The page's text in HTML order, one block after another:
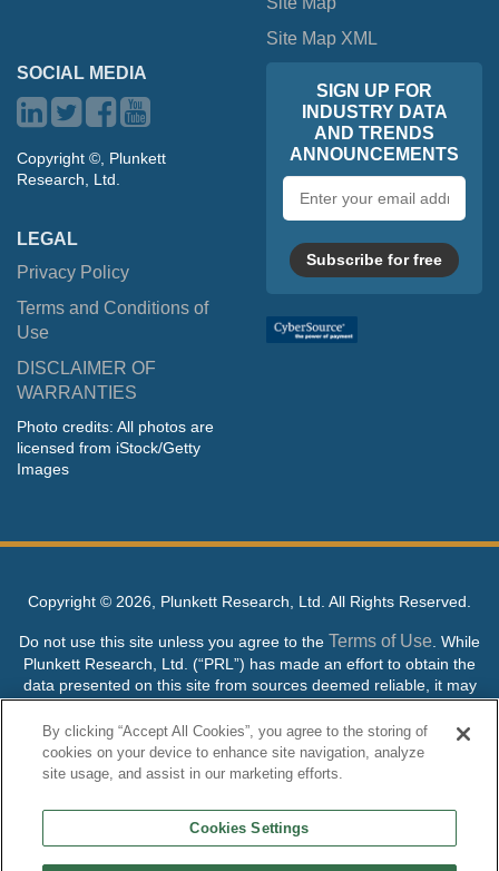
Site Map XML
SOCIAL MEDIA
Copyright ©, Plunkett
Research, Ltd.
LEGAL
Privacy Policy
Terms and Conditions of
Use
DISCLAIMER OF
WARRANTIES
Photo credits: All photos are
licensed from iStock/Getty
Images
SIGN UP FOR
INDUSTRY DATA
AND TRENDS
ANNOUNCEMENTS
address
Subscribe for free
Copyright © 2026, Plunkett Research, Ltd. All Rights Reserved.
Do not use this site unless you agree to the Terms of Use . While
Plunkett Research, Ltd. (“PRL”) has made an effort to obtain the
data presented on this site from sources deemed reliable, it may
contain errors or inaccuracies. PRL makes no warranties,
expressed or implied, regarding the data contained herein.
NO AI TRAINING ALLOWED: Without in any way limiting the
its content to “train” generative or other artificial intelligence (AI)
technologies is expressly prohibited without specific written
By clicking “Accept All Cookies”, you agree to the storing of
cookies on your device to enhance site navigation, analyze
site usage, and assist in our marketing efforts.
Cookies Settings